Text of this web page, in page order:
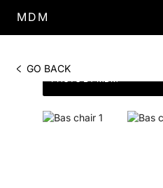
MDM
GO BACK
PHOTO BY MDM